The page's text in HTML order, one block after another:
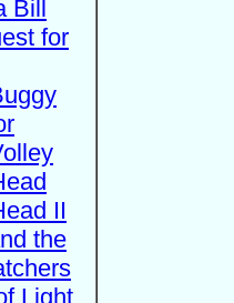
Bill
for
II
the
Light